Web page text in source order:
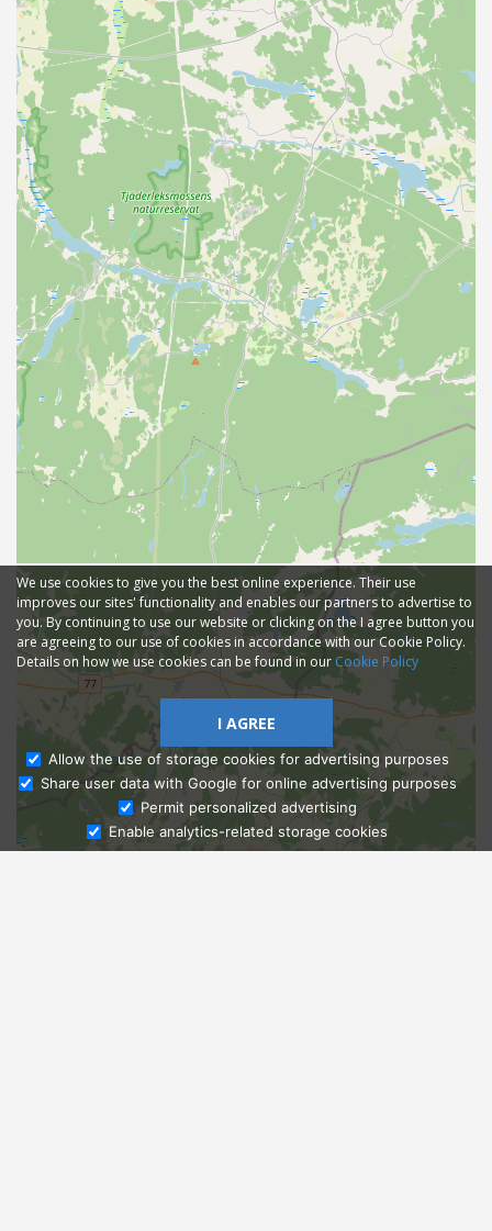
Ask Admissions
We use cookies to give you the best online experience. Their use
improves our sites' functionality and enables our partners to advertise to
you. By continuing to use our website or clicking on the I agree button you
are agreeing to our use of cookies in accordance with our Cookie Policy.
Details on how we use cookies can be found in our Cookie Policy
I AGREE
Allow the use of storage cookies for advertising purposes
Share user data with Google for online advertising purposes
Permit personalized advertising
Enable analytics-related storage cookies